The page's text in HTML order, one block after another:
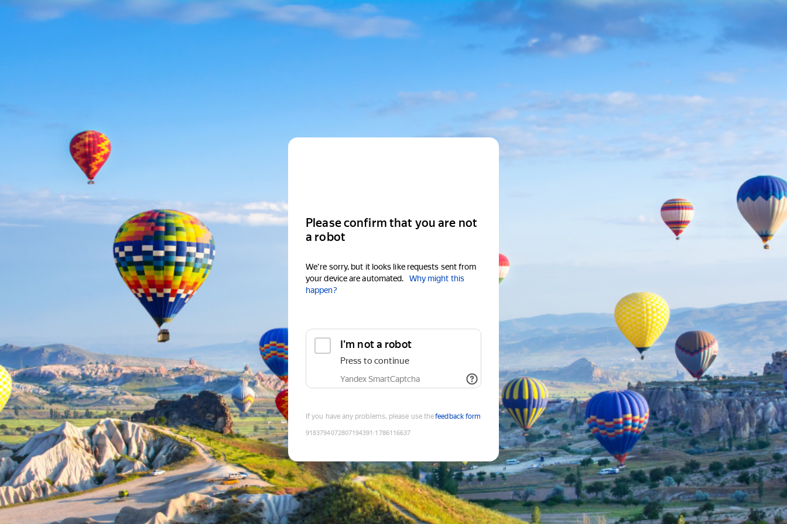
Please confirm that you are not
a robot
We're sorry, but it looks like requests sent from
your device are automated.
Why might this
happen?
I'm not a robot
Press to continue
Yandex SmartCaptcha
If you have any problems, please use thefeedback form
9183794072807194391 :1786116637